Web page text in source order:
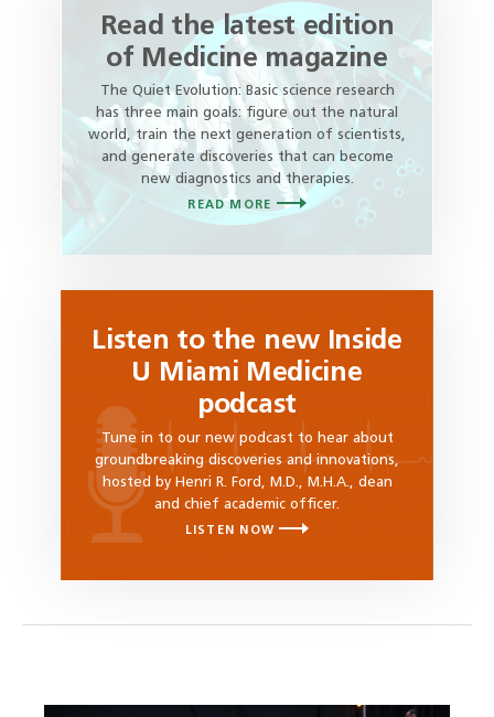
Read the latest edition
of Medicine magazine
The Quiet Evolution: Basic science research
has three main goals: figure out the natural
world, train the next generation of scientists,
and generate discoveries that can become
new diagnostics and therapies.
READ MORE
Listen to the new Inside
U Miami Medicine
podcast
Tune in to our new podcast to hear about
groundbreaking discoveries and innovations,
hosted by Henri R. Ford, M.D., M.H.A., dean
and chief academic officer.
LISTEN NOW